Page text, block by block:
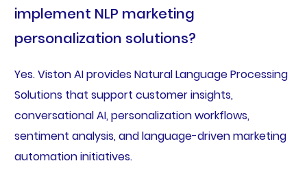
implement NLP marketing
personalization solutions?
Yes. Viston AI provides Natural Language Processing
Solutions that support customer insights,
conversational AI, personalization workflows,
sentiment analysis, and language-driven marketing
automation initiatives.